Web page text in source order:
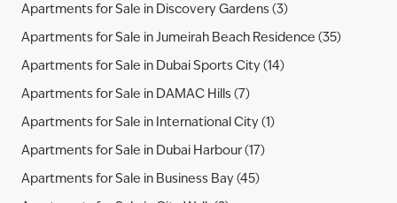
Apartments for Sale in Discovery Gardens (3)
Apartments for Sale in Jumeirah Beach Residence (35)
Apartments for Sale in Dubai Sports City (14)
Apartments for Sale in DAMAC Hills (7)
Apartments for Sale in International City (1)
Apartments for Sale in Dubai Harbour (17)
Apartments for Sale in Business Bay (45)